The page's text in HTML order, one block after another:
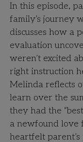
In this episode,
family’s journey
discusses how a
evaluation
weren’t excited
right instruction
Melinda reflects
learn over the
they had the
a newfound love
heartfelt